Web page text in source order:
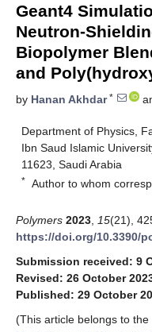
Geant4
Neutron-
Biopolymer
and
by Hanan Akhdar*
Department of Physics,
Ibn Saud Islamic
11623, Saudi Arabia
* Author to whom
Polymers 2023 15(21),
https://doi.org/10.3390/
Submission received: 9
Revised: 26 October
Published: 29 October
(This article belongs to the